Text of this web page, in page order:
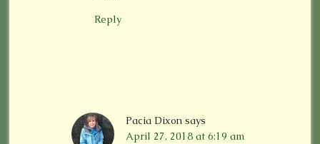
Reply
Pacia Dixon says
April 27, 2018 at 6:19 am